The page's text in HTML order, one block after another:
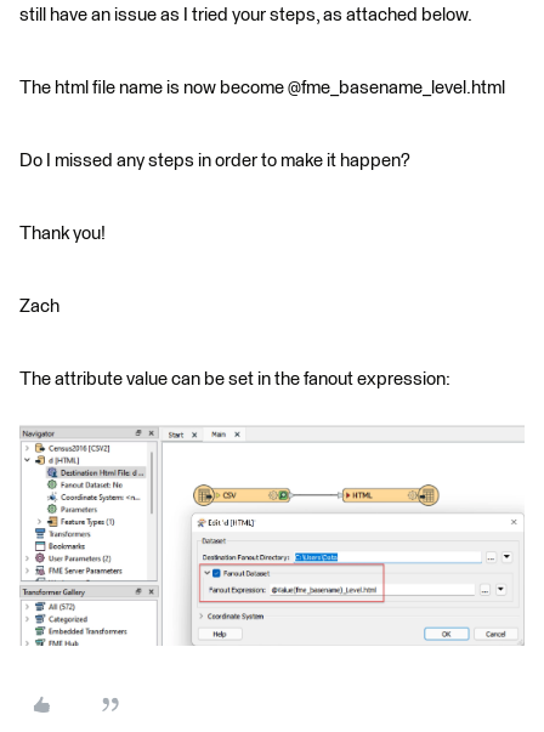
still have an issue as I tried your steps, as attached below.
The html file name is now become @fme_basename_level.html
Do I missed any steps in order to make it happen?
Thank you!
Zach
The attribute value can be set in the fanout expression: